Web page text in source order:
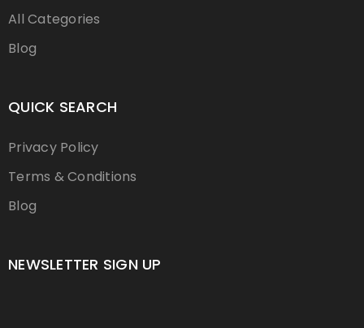
All Categories
Blog
QUICK SEARCH
Privacy Policy
Terms & Conditions
Blog
NEWSLETTER SIGN UP